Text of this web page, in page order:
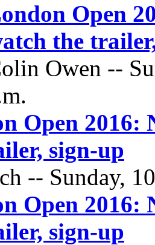
Open
the
Owen --
Open 2016:
sign-up
-- Sunday,
Open 2016:
sign-up